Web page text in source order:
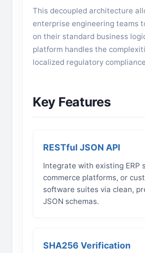
This decoupled architecture
enterprise engineering teams
on their standard business
platform handles the
localized regulatory
Key Features
RESTful JSON API
Integrate with existing ERP
commerce platforms, or
software suites via clean,
JSON schemas.
SHA256 Verification